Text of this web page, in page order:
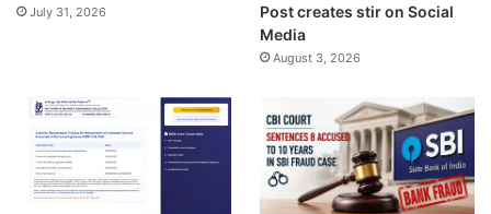
July 31, 2026
Post creates stir on Social
Media
August 3, 2026